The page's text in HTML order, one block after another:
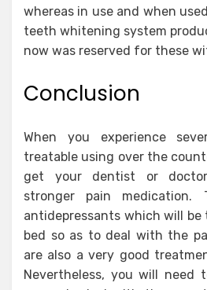
whereas in use and when
teeth whitening system
now was reserved for these
Conclusion
When you experience
treatable using over the
get your dentist or
stronger pain medication.
antidepressants which will
bed so as to deal with the
are also a very good
Nevertheless, you will